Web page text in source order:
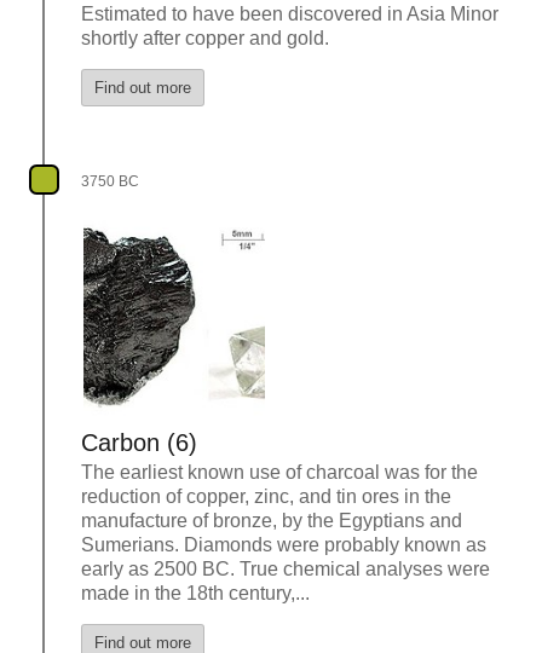
Estimated to have been discovered in Asia Minor
shortly after copper and gold.
Find out more
3750 BC
Carbon (6)
The earliest known use of charcoal was for the
reduction of copper, zinc, and tin ores in the
manufacture of bronze, by the Egyptians and
Sumerians. Diamonds were probably known as
early as 2500 BC. True chemical analyses were
made in the 18th century,...
Find out more